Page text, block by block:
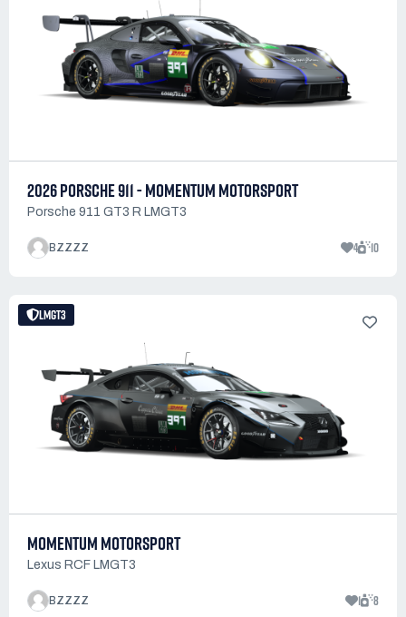
2026 PORSCHE 911 - MOMENTUM MOTORSPORT
Porsche 911 GT3 R LMGT3
BZZZZ 4 10
LMGT3
MOMENTUM MOTORSPORT
Lexus RCF LMGT3
BZZZZ 1 8